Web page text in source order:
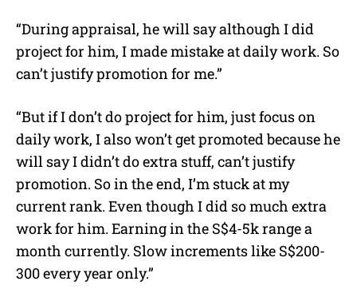
“During appraisal, he will say although I did
project for him, I made mistake at daily work. So
can’t justify promotion for me.”
“But if I don’t do project for him, just focus on
daily work, I also won’t get promoted because he
will say I didn’t do extra stuff, can’t justify
promotion. So in the end, I’m stuck at my
current rank. Even though I did so much extra
work for him. Earning in the S$4-5k range a
month currently. Slow increments like S$200-
300 every year only.”